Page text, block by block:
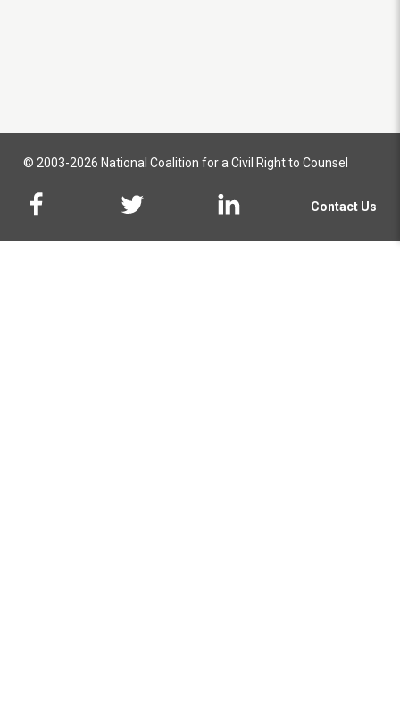
© 2003-2026 National Coalition for a Civil Right to Counsel
Contact Us